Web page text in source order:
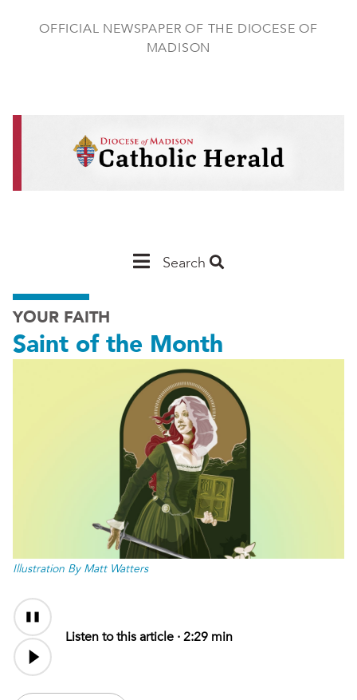
OFFICIAL NEWSPAPER OF THE DIOCESE OF
MADISON
Main
Madison
Search
YOUR FAITH
Saint of the Month
Illustration By Matt Watters
Audio
Content
Audio
file
Listen to this article ·2:29 min